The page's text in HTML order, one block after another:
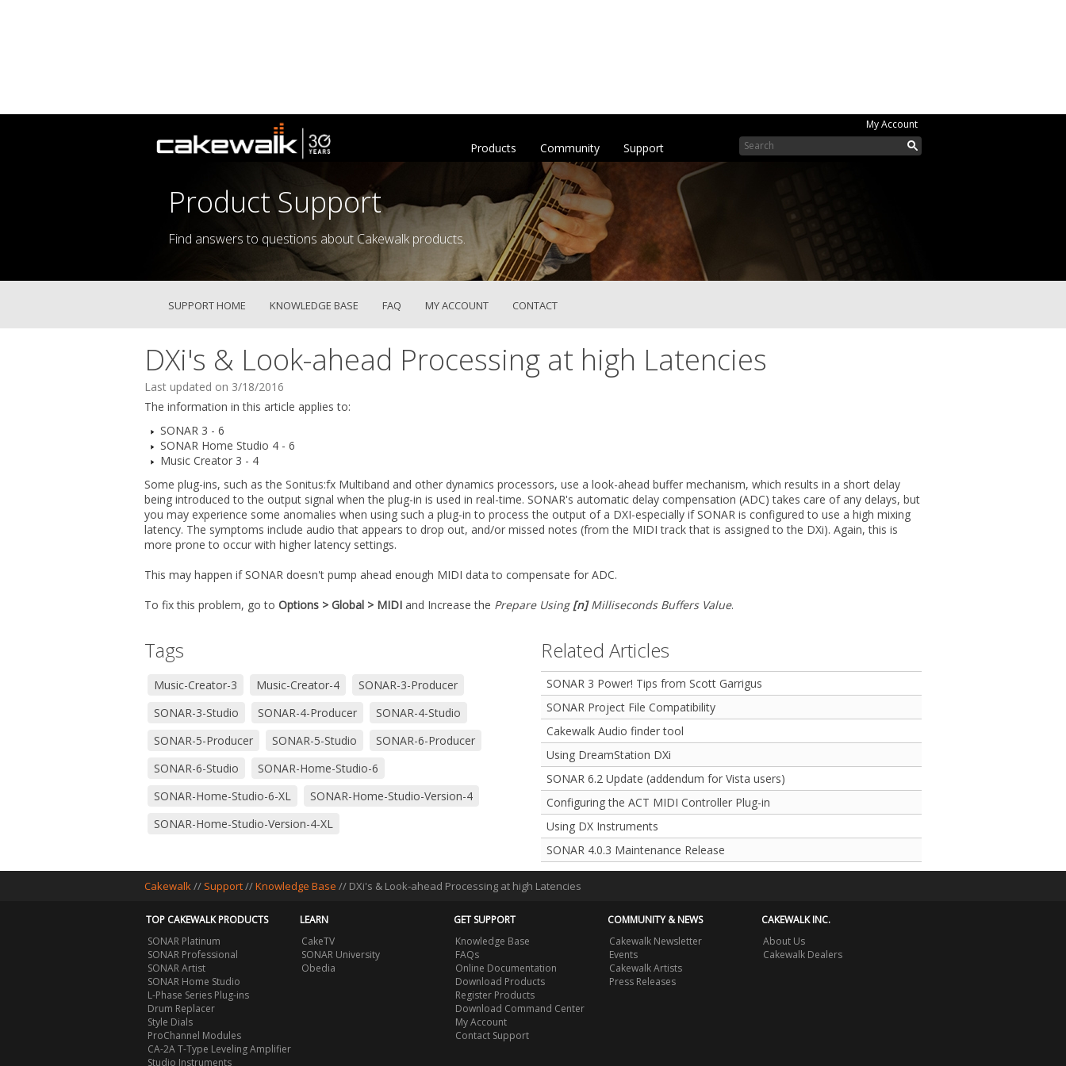
My Account
Support
Community
Products
Product Support
Find answers to questions about Cakewalk products.
SUPPORT HOME KNOWLEDGE BASE FAQ MY ACCOUNT CONTACT
DXi's & Look-ahead Processing at high Latencies
Last updated on 3/18/2016
The information in this article applies to:
SONAR 3 - 6
SONAR Home Studio 4 - 6
Music Creator 3 - 4
Some plug-ins, such as the Sonitus:fx Multiband and other dynamics processors, use a look-ahead buffer mechanism, which results in a short delay
being introduced to the output signal when the plug-in is used in real-time. SONAR's automatic delay compensation (ADC) takes care of any delays, but
you may experience some anomalies when using such a plug-in to process the output of a DXI-especially if SONAR is configured to use a high mixing
latency. The symptoms include audio that appears to drop out, and/or missed notes (from the MIDI track that is assigned to the DXi). Again, this is
more prone to occur with higher latency settings.
This may happen if SONAR doesn't pump ahead enough MIDI data to compensate for ADC.
To fix this problem, go to Options > Global > MIDI and Increase the Prepare Using [n]Milliseconds Buffers Value.
Tags
Music-Creator-3 Music-Creator-4
SONAR-3-Producer
SONAR-3-Studio
SONAR-4-Producer
SONAR-4-Studio
SONAR-5-Producer
SONAR-5-Studio
SONAR-6-Producer
SONAR-6-Studio
SONAR-Home-Studio-6
SONAR-Home-Studio-6-XL
SONAR-Home-Studio-Version-4
SONAR-Home-Studio-Version-4-XL
Related Articles
SONAR 3 Power! Tips from Scott Garrigus
SONAR Project File Compatibility
Cakewalk Audio finder tool
Using DreamStation DXi
SONAR 6.2 Update (addendum for Vista users)
Configuring the ACT MIDI Controller Plug-in
Using DX Instruments
SONAR 4.0.3 Maintenance Release
Cakewalk// Support//Knowledge Base // DXi's & Look-ahead Processing at high Latencies
TOP CAKEWALK PRODUCTS
SONAR Platinum
SONAR Professional
SONAR Artist
SONAR Home Studio
L-Phase Series Plug-ins
Drum Replacer
Style Dials
ProChannel Modules
CA-2A T-Type Leveling Amplifier
Studio Instruments
LEARN
CakeTV
SONAR University
Obedia
GET SUPPORT
Knowledge Base
FAQs
Online Documentation
Download Products
Register Products
Download Command Center
My Account
Contact Support
COMMUNITY & NEWS
Cakewalk Newsletter
Events
Cakewalk Artists
Press Releases
CAKEWALK INC.
About Us
Cakewalk Dealers